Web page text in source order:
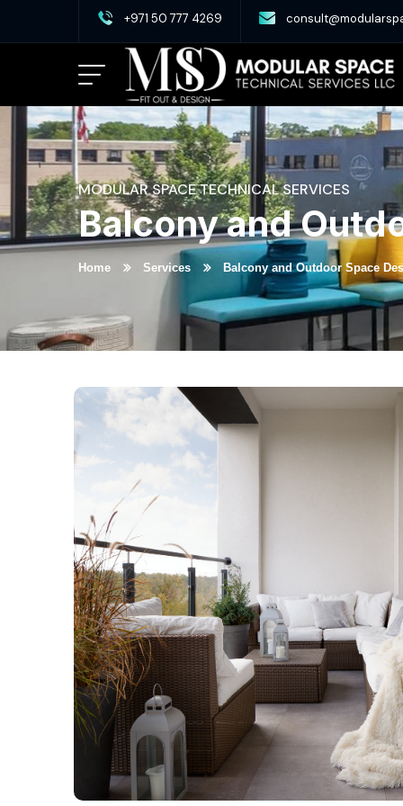
+971 50 777 4269
MODULAR SPACE TECHNICAL SERVICES
Balcony and
Home Services Balcony and Outdoor Space